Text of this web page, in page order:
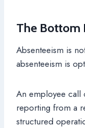
The Bottom
Absenteeism is
absenteeism is
An employee call
reporting from a
structured